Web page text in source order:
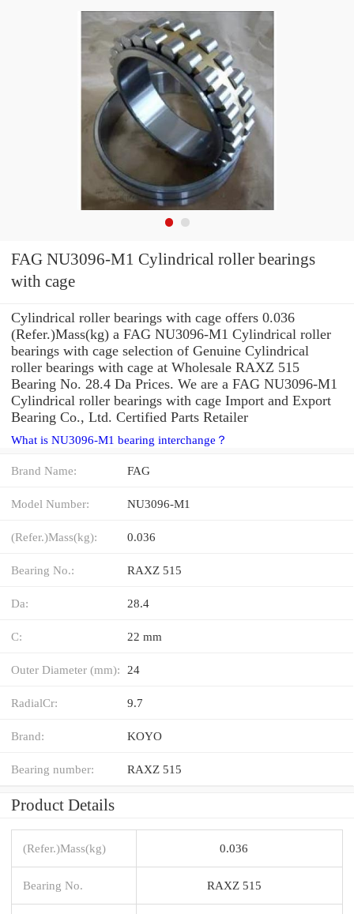
FAG NU3096-M1 Cylindrical roller bearings
with cage
Cylindrical roller bearings with cage offers 0.036
(Refer.)Mass(kg) a FAG NU3096-M1 Cylindrical roller
bearings with cage selection of Genuine Cylindrical
roller bearings with cage at Wholesale RAXZ 515
Bearing No. 28.4 Da Prices. We are a FAG NU3096-M1
Cylindrical roller bearings with cage Import and Export
Bearing Co., Ltd. Certified Parts Retailer
What is NU3096-M1 bearing interchange？
Brand Name: FAG
Model Number: NU3096-M1
(Refer.)Mass(kg): 0.036
Bearing No.: RAXZ 515
Da: 28.4
C: 22 mm
Outer Diameter (mm): 24
RadialCr: 9.7
Brand: KOYO
Bearing number: RAXZ 515
Product Details
(Refer.)Mass(kg) 0.036
Bearing No. RAXZ 515